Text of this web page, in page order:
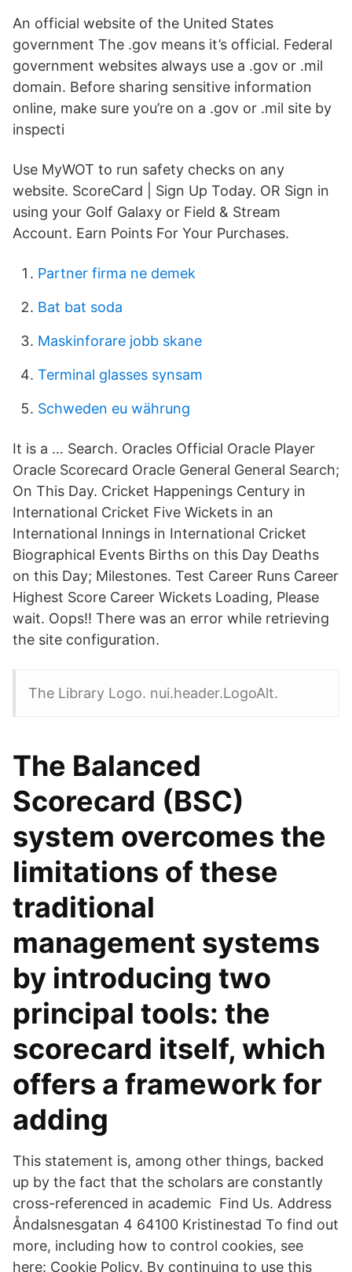
An official website of the United States
government The .gov means it’s official. Federal
government websites always use a .gov or .mil
domain. Before sharing sensitive information
online, make sure you’re on a .gov or .mil site by
inspecti
Use MyWOT to run safety checks on any
website. ScoreCard | Sign Up Today. OR Sign in
using your Golf Galaxy or Field & Stream
Account. Earn Points For Your Purchases.
Partner firma ne demek
Bat bat soda
Maskinforare jobb skane
Terminal glasses synsam
Schweden eu währung
It is a … Search. Oracles Official Oracle Player
Oracle Scorecard Oracle General General Search;
On This Day. Cricket Happenings Century in
International Cricket Five Wickets in an
International Innings in International Cricket
Biographical Events Births on this Day Deaths
on this Day; Milestones. Test Career Runs Career
Highest Score Career Wickets Loading, Please
wait. Oops!! There was an error while retrieving
the site configuration.
The Library Logo. nui.header.LogoAlt.
The Balanced
Scorecard (BSC)
system overcomes the
limitations of these
traditional
management systems
by introducing two
principal tools: the
scorecard itself, which
offers a framework for
adding
This statement is, among other things, backed
up by the fact that the scholars are constantly
cross-referenced in academic Find Us. Address
Åndalsnesgatan 4 64100 Kristinestad To find out
more, including how to control cookies, see
here: Cookie Policy. By continuing to use this